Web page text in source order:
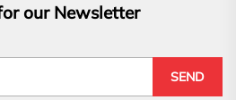
our Newsletter
SEND